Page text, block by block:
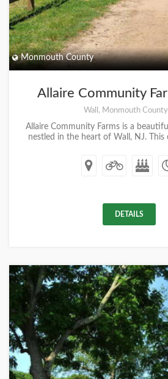
Monmouth County
Allaire Community
Wall, Monmouth
Allaire Community Farms is a
nestled in the heart of Wall, NJ.
DETAILS